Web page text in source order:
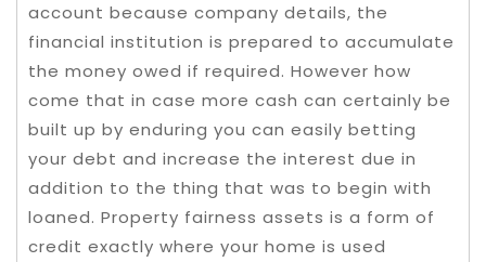
account because company details, the
financial institution is prepared to accumulate
the money owed if required. However how
come that in case more cash can certainly be
built up by enduring you can easily betting
your debt and increase the interest due in
addition to the thing that was to begin with
loaned. Property fairness assets is a form of
credit exactly where your home is used